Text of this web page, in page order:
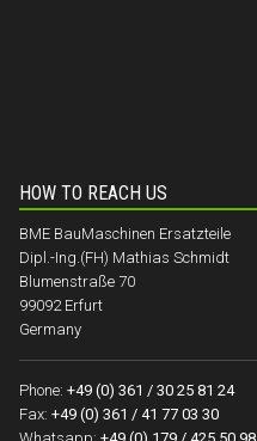
HOW TO REACH US
BME BauMaschinen Ersatzteile
Dipl.-Ing.(FH) Mathias Schmidt
Blumenstraße 70
99092 Erfurt
Germany
Phone: +49 (0) 361 / 30 25 81 24
Fax: +49 (0) 361 / 41 77 03 30